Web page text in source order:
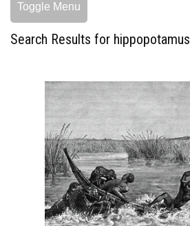
Toggle Menu
Search Results for hippopotamus